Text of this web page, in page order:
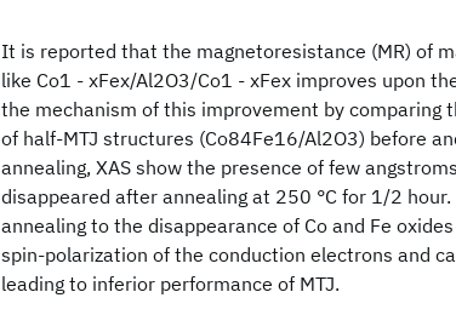
It is reported that the magnetoresistance (MR) of
like Co1 - xFex/Al2O3/Co1 - xFex improves upon
the mechanism of this improvement by comparing
of half-MTJ structures (Co84Fe16/Al2O3) before
annealing, XAS show the presence of few
disappeared after annealing at 250 °C for 1/2
annealing to the disappearance of Co and Fe
spin-polarization of the conduction electrons and
leading to inferior performance of MTJ.